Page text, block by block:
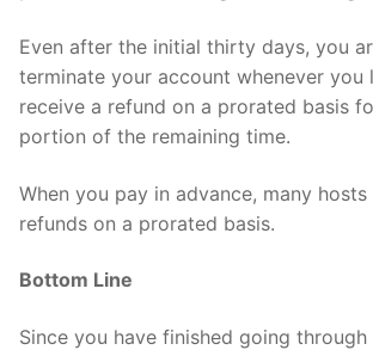
Even after the initial thirty days, you
terminate your account whenever you
receive a refund on a prorated basis
portion of the remaining time.
When you pay in advance, many
refunds on a prorated basis.
Bottom Line
Since you have finished going through